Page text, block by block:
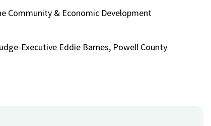
Community & Economic Development
Executive Eddie Barnes, Powell County